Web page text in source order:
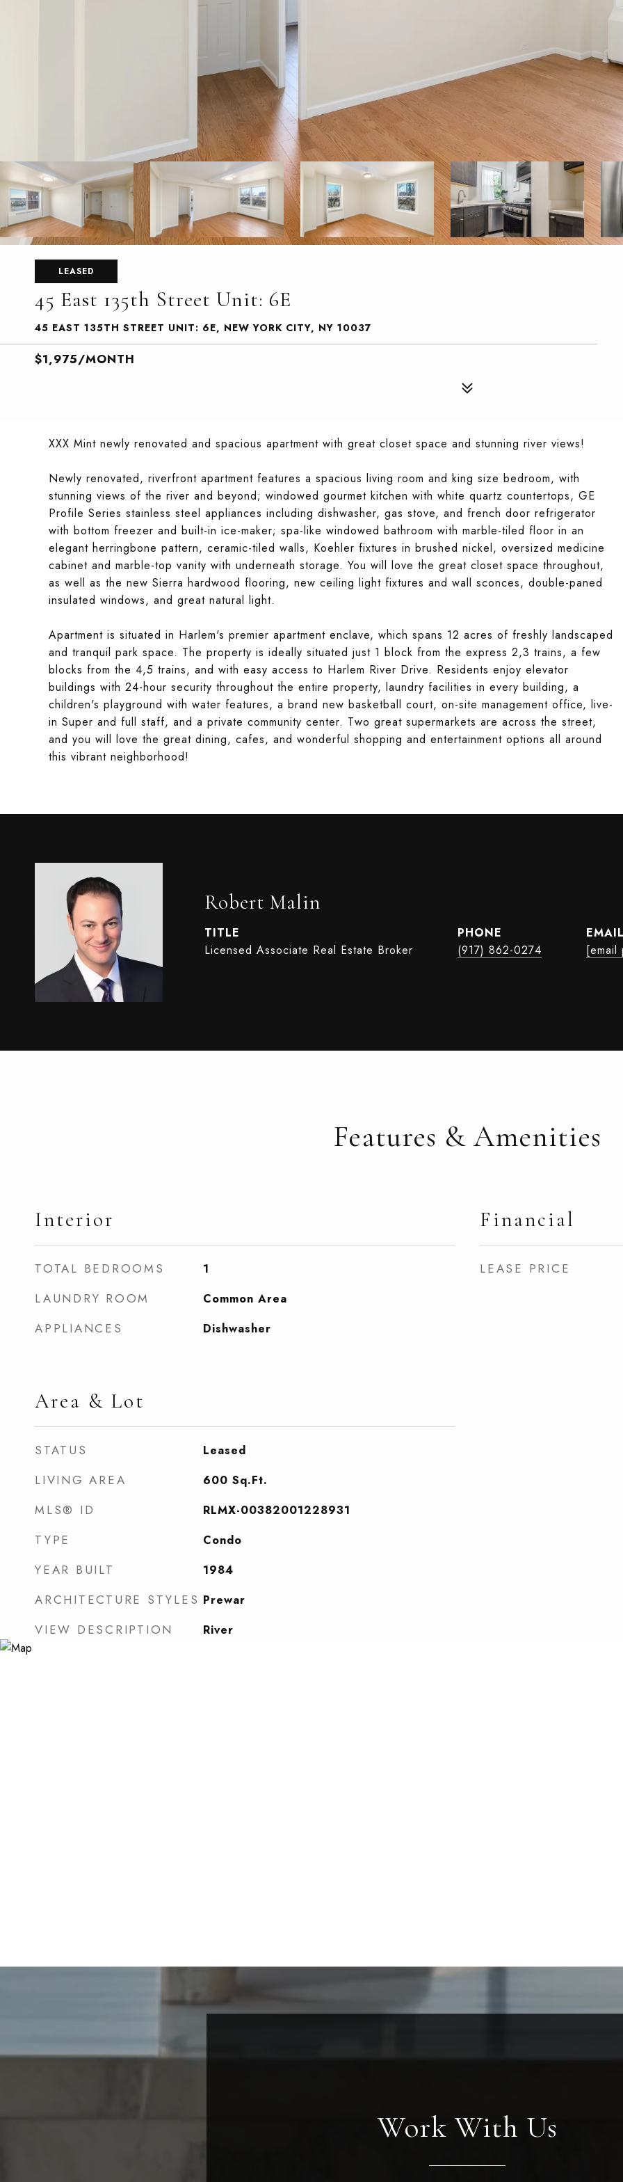
LEASED
45 East 135th Street Unit: 6E
45 EAST 135TH STREET UNIT: 6E, NEW YORK CITY, NY 10037
$1,975/MONTH
XXX Mint newly renovated and spacious apartment with great closet space and stunning river views!
Newly renovated, riverfront apartment features a spacious living room and king size bedroom, with
stunning views of the river and beyond; windowed gourmet kitchen with white quartz countertops, GE
Profile Series stainless steel appliances including dishwasher, gas stove, and french door refrigerator
with bottom freezer and built-in ice-maker; spa-like windowed bathroom with marble-tiled floor in an
elegant herringbone pattern, ceramic-tiled walls, Koehler fixtures in brushed nickel, oversized medicine
cabinet and marble-top vanity with underneath storage. You will love the great closet space throughout,
as well as the new Sierra hardwood flooring, new ceiling light fixtures and wall sconces, double-paned
insulated windows, and great natural light.
Apartment is situated in Harlem's premier apartment enclave, which spans 12 acres of freshly landscaped
and tranquil park space. The property is ideally situated just 1 block from the express 2,3 trains, a few
blocks from the 4,5 trains, and with easy access to Harlem River Drive. Residents enjoy elevator
buildings with 24-hour security throughout the entire property, laundry facilities in every building, a
children's playground with water features, a brand new basketball court, on-site management office, live-
in Super and full staff, and a private community center. Two great supermarkets are across the street,
and you will love the great dining, cafes, and wonderful shopping and entertainment options all around
this vibrant neighborhood!
Robert Malin
TITLE
Licensed Associate Real Estate Broker
PHONE
(917) 862-0274
Features & Amenities
Interior
TOTAL BEDROOMS 1
LAUNDRY ROOM Common Area
APPLIANCES Dishwasher
Area & Lot
STATUS Leased
LIVING AREA 600 Sq.Ft.
MLS® ID RLMX-00382001228931
TYPE Condo
YEAR BUILT 1984
ARCHITECTURE STYLES Prewar
VIEW DESCRIPTION River
Financial
LEASE PRICE
Work With Us